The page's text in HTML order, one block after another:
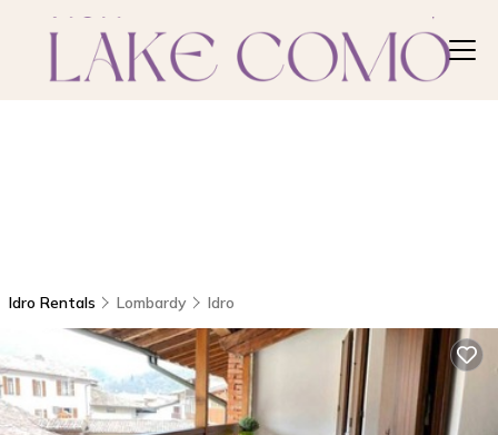
Idro Rentals Lombardy Idro